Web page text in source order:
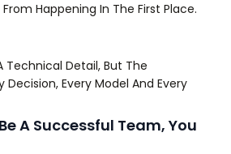
Happening In The First Place.
Technical Detail, But The
Decision, Every Model And Every
A Successful Team, You